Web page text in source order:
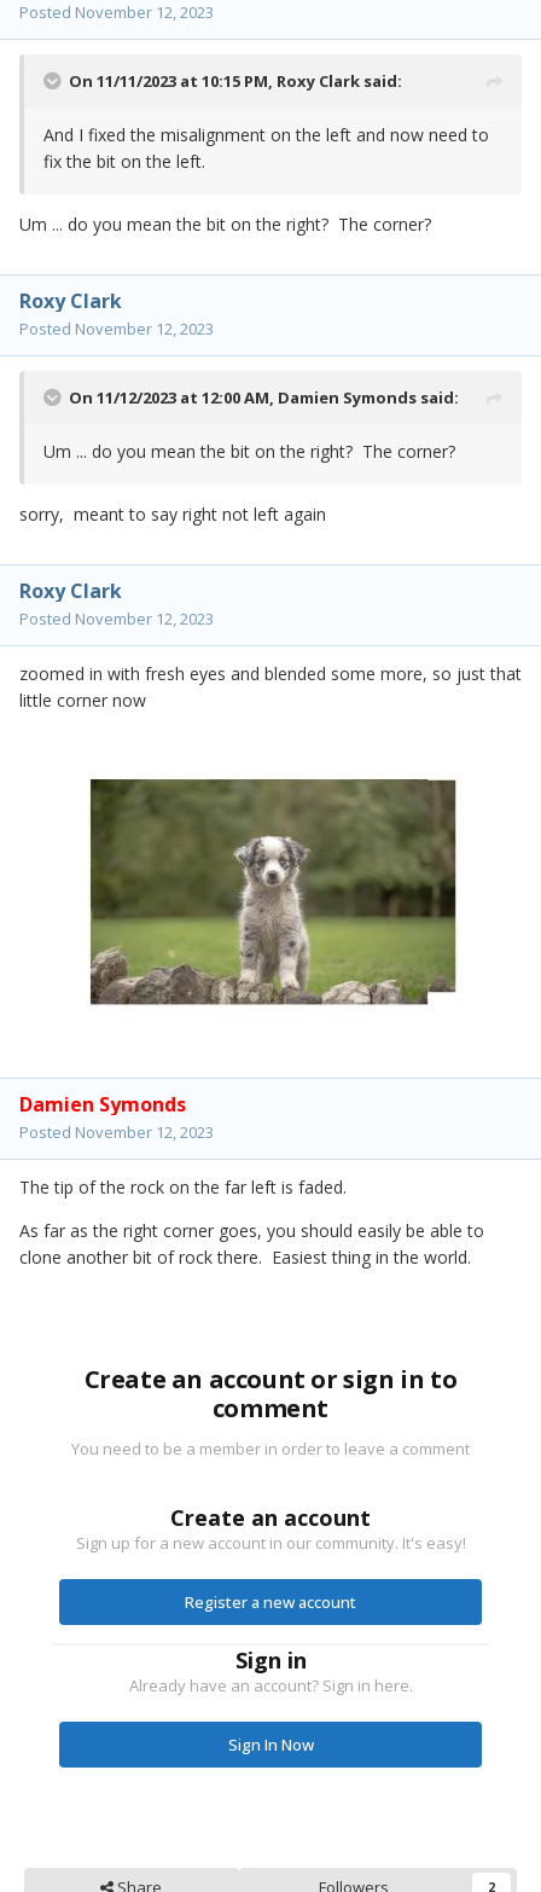
Posted November 12, 2023
On 11/11/2023 at 10:15 PM, Roxy Clark said:
And I fixed the misalignment on the left and now need to
fix the bit on the left.
Um ... do you mean the bit on the right? The corner?
Roxy Clark
Posted November 12, 2023
On 11/12/2023 at 12:00 AM, Damien Symonds said:
Um ... do you mean the bit on the right? The corner?
sorry, meant to say right not left again
Roxy Clark
Posted November 12, 2023
zoomed in with fresh eyes and blended some more, so just that
little corner now
Damien Symonds
Posted November 12, 2023
The tip of the rock on the far left is faded.
As far as the right corner goes, you should easily be able to
clone another bit of rock there. Easiest thing in the world.
Create an account or sign in to
comment
You need to be a member in order to leave a comment
Create an account
Sign up for a new account in our community. It's easy!
Register a new account
Sign in
Already have an account? Sign in here.
Sign In Now
Share Followers 2